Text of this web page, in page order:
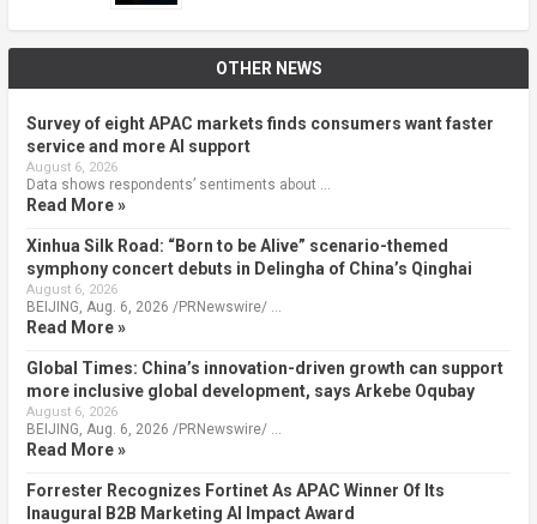
OTHER NEWS
Survey of eight APAC markets finds consumers want faster
service and more AI support
August 6, 2026
Data shows respondents’ sentiments about …
Read More »
Xinhua Silk Road: “Born to be Alive” scenario-themed
symphony concert debuts in Delingha of China’s Qinghai
August 6, 2026
BEIJING, Aug. 6, 2026 /PRNewswire/ …
Read More »
Global Times: China’s innovation-driven growth can support
more inclusive global development, says Arkebe Oqubay
August 6, 2026
BEIJING, Aug. 6, 2026 /PRNewswire/ …
Read More »
Forrester Recognizes Fortinet As APAC Winner Of Its
Inaugural B2B Marketing AI Impact Award